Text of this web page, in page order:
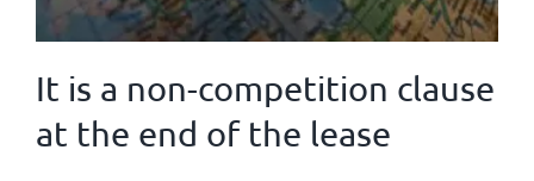
It is a non-competition clause
at the end of the lease